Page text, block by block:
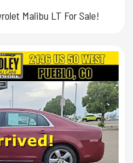
Malibu LT For Sale!